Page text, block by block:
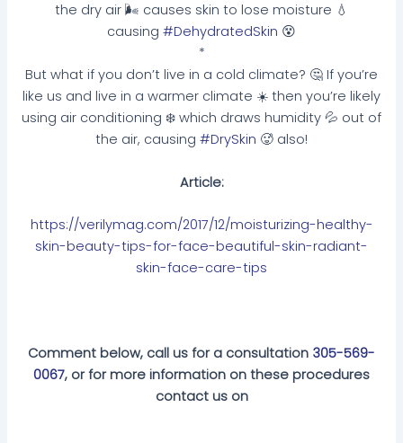
the dry air 🌬 causes skin to lose moisture 💧
causing #DehydratedSkin 😵
*
But what if you don’t live in a cold climate? 🤔 If you’re
like us and live in a warmer climate ☀️ then you’re likely
using air conditioning ❄️ which draws humidity 💦 out of
the air, causing #DrySkin 🥵 also!
Article:
https://verilymag.com/2017/12/moisturizing-healthy-
skin-beauty-tips-for-face-beautiful-skin-radiant-
skin-face-care-tips
Comment below, call us for a consultation 305-569-
0067, or for more information on these procedures
contact us on